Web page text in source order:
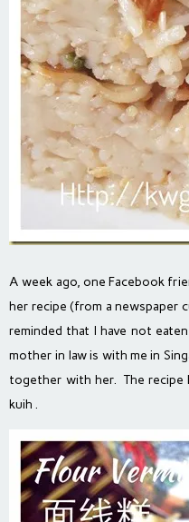
A week ago, one Facebook
her recipe (from a newspaper
reminded that I have not
mother in law is with me in
together with her. The recipe
kuih .